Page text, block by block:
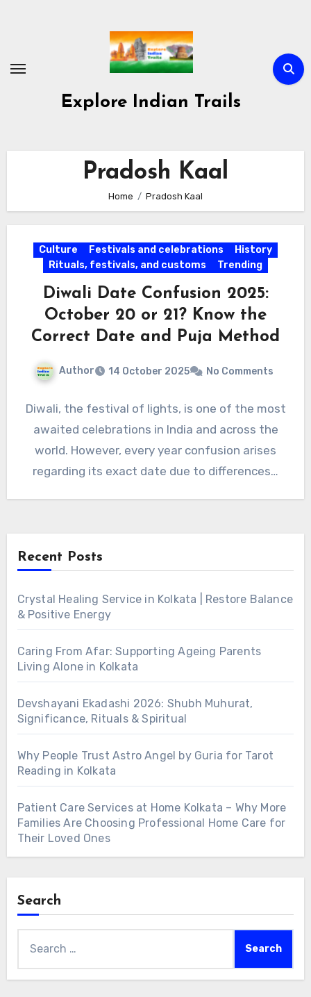
Explore Indian Trails
Pradosh Kaal
Home Pradosh Kaal
Culture Festivals and celebrations
History
Rituals, festivals, and customs
Trending
Diwali Date Confusion 2025:
October 20 or 21? Know the
Correct Date and Puja Method
Author 14 October 2025 No Comments
Diwali, the festival of lights, is one of the most
awaited celebrations in India and across the
world. However, every year confusion arises
regarding its exact date due to differences…
Recent Posts
Crystal Healing Service in Kolkata | Restore Balance
& Positive Energy
Caring From Afar: Supporting Ageing Parents
Living Alone in Kolkata
Devshayani Ekadashi 2026: Shubh Muhurat,
Significance, Rituals & Spiritual
Why People Trust Astro Angel by Guria for Tarot
Reading in Kolkata
Patient Care Services at Home Kolkata – Why More
Families Are Choosing Professional Home Care for
Their Loved Ones
Search
for: